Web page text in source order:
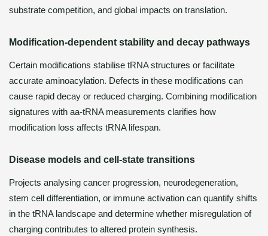
substrate competition, and global impacts on translation.
Modification-dependent stability and decay pathways
Certain modifications stabilise tRNA structures or facilitate
accurate aminoacylation. Defects in these modifications can
cause rapid decay or reduced charging. Combining modification
signatures with aa-tRNA measurements clarifies how
modification loss affects tRNA lifespan.
Disease models and cell-state transitions
Projects analysing cancer progression, neurodegeneration,
stem cell differentiation, or immune activation can quantify shifts
in the tRNA landscape and determine whether misregulation of
charging contributes to altered protein synthesis.